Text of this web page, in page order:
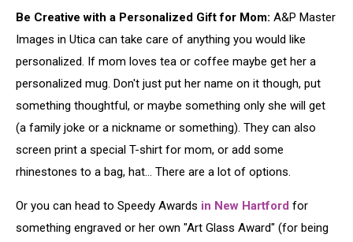
Be Creative with a Personalized Gift for Mom: A&P Master
Images in Utica can take care of anything you would like
personalized. If mom loves tea or coffee maybe get her a
personalized mug. Don't just put her name on it though, put
something thoughtful, or maybe something only she will get
(a family joke or a nickname or something). They can also
screen print a special T-shirt for mom, or add some
rhinestones to a bag, hat... There are a lot of options.
Or you can head to Speedy Awards in New Hartford for
something engraved or her own "Art Glass Award" (for being